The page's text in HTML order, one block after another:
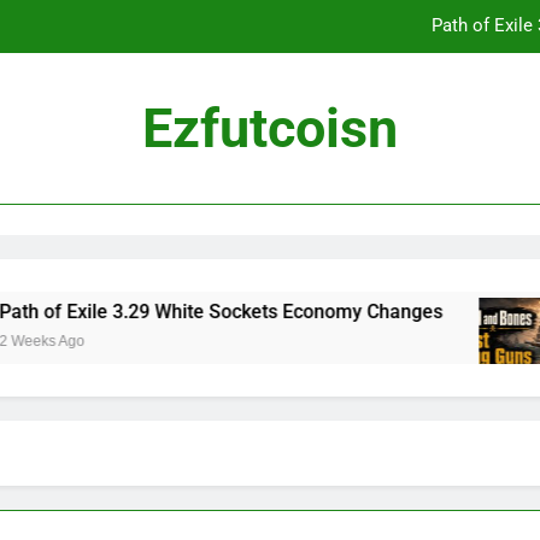
Path of Exile
Dark and Darker Campfire Tips:
Dark and Darker Campfire Tips:
Ezfutcoisn
of Exile 3.29 White Sockets Economy Changes
Ago